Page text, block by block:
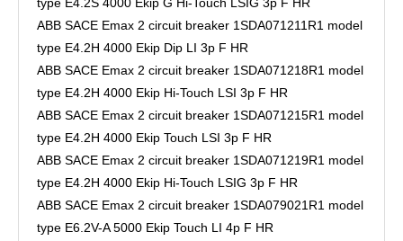
ABB SACE Emax 2 circuit breaker 1SDA071211R1 model
type E4.2H 4000 Ekip Dip LI 3p F HR
ABB SACE Emax 2 circuit breaker 1SDA071218R1 model
type E4.2H 4000 Ekip Hi-Touch LSI 3p F HR
ABB SACE Emax 2 circuit breaker 1SDA071215R1 model
type E4.2H 4000 Ekip Touch LSI 3p F HR
ABB SACE Emax 2 circuit breaker 1SDA071219R1 model
type E4.2H 4000 Ekip Hi-Touch LSIG 3p F HR
ABB SACE Emax 2 circuit breaker 1SDA079021R1 model
type E6.2V-A 5000 Ekip Touch LI 4p F HR